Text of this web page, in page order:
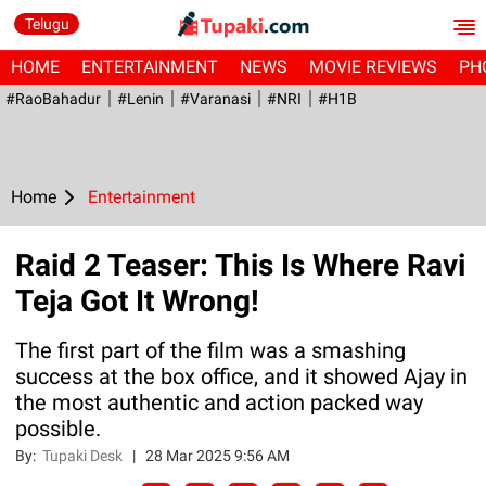
Telugu
HOME ENTERTAINMENT NEWS MOVIE REVIEWS
#RaoBahadur #Lenin #Varanasi #NRI #H1B
Home Entertainment
Raid 2 Teaser: This Is Where Ravi
Teja Got It Wrong!
The first part of the film was a smashing
success at the box office, and it showed Ajay in
the most authentic and action packed way
possible.
By:Tupaki Desk |28 Mar 2025 9:56 AM